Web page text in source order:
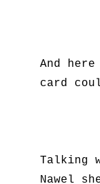
And
card
Talking
Nawel